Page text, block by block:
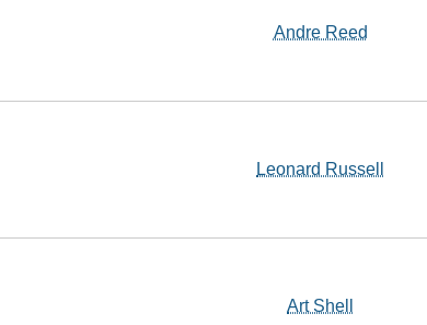
Andre Reed
Leonard Russell
Art Shell